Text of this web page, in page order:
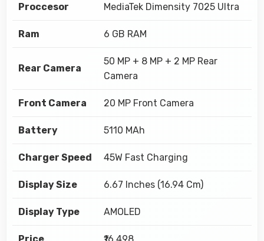
Proccesor MediaTek Dimensity 7025 Ultra
Ram 6 GB RAM
Rear Camera
50 MP + 8 MP + 2 MP Rear
Camera
Front Camera 20 MP Front Camera
Battery 5110 MAh
Charger Speed 45W Fast Charging
Display Size 6.67 Inches (16.94 Cm)
Display Type AMOLED